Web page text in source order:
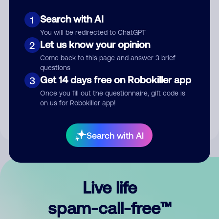
1 Search with AI
You will be redirected to ChatGPT
2 Let us know your opinion
Come back to this page and answer 3 brief
questions
3 Get 14 days free on Robokiller app
Once you fill out the questionnaire, gift code is
on us for Robokiller app!
Search with AI
Submit Comment
By submitting a comment, you give us permission to publish
Live life
spam-call-free™